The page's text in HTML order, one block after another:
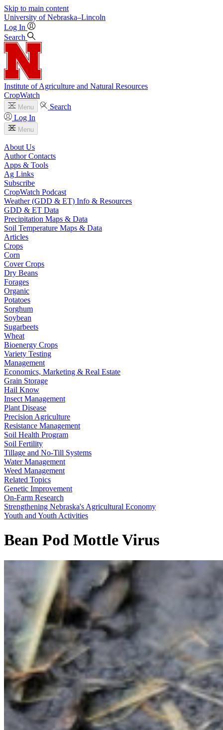
Skip to main content
University of Nebraska–Lincoln
Log In
Search
Institute of Agriculture and Natural Resources
CropWatch
Menu
Search
Log In
Menu
About Us
Author Contacts
Apps & Tools
Ag Links
Subscribe
CropWatch Podcast
Weather (GDD & ET) Info & Resources
GDD & ET Data
Precipitation Maps & Data
Soil Temperature Maps & Data
Articles
Crops
Corn
Cover Crops
Dry Beans
Forages
Organic
Potatoes
Sorghum
Soybean
Sugarbeets
Wheat
Bioenergy Crops
Variety Testing
Management
Economics, Marketing & Real Estate
Grain Storage
Hail Know
Insect Management
Plant Disease
Precision Agriculture
Resistance Management
Soil Health Program
Soil Fertility
Tillage and No-Till Systems
Water Management
Weed Management
Related Topics
Genetic Improvement
On-Farm Research
Strengthening Nebraska's Agricultural Economy
Youth and Youth Activities
Bean Pod Mottle Virus